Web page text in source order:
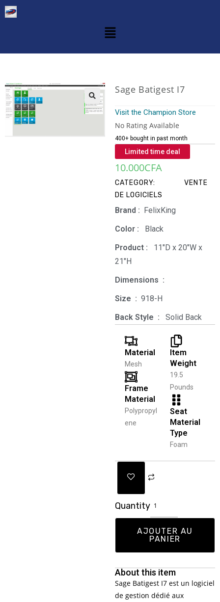
Sage Batigest I7
Visit the Champion Store
No Rating Available
400+ bought in past month
Limited time deal
10.000CFA
CATEGORY:
VENTE
DE LOGICIELS
Brand‏ : ‎ FelixKing
Color‏ : ‎
‎ Black
Product‏ : ‎
‎ 11"D x 20"W x
21"H
Dimensions ‏ : ‎
Size ‏ : ‎ ‎‎918-H‎
Back Style ‏ : ‎
‎‎ Solid Back
Material
Mesh
Frame
Material
Polypropyl
ene
Item
Weight
19.5
Pounds
Seat
Material
Type
Foam
Quantity
AJOUTER AU
PANIER
About this item
Sage Batigest I7 est un logiciel
de gestion dédié aux